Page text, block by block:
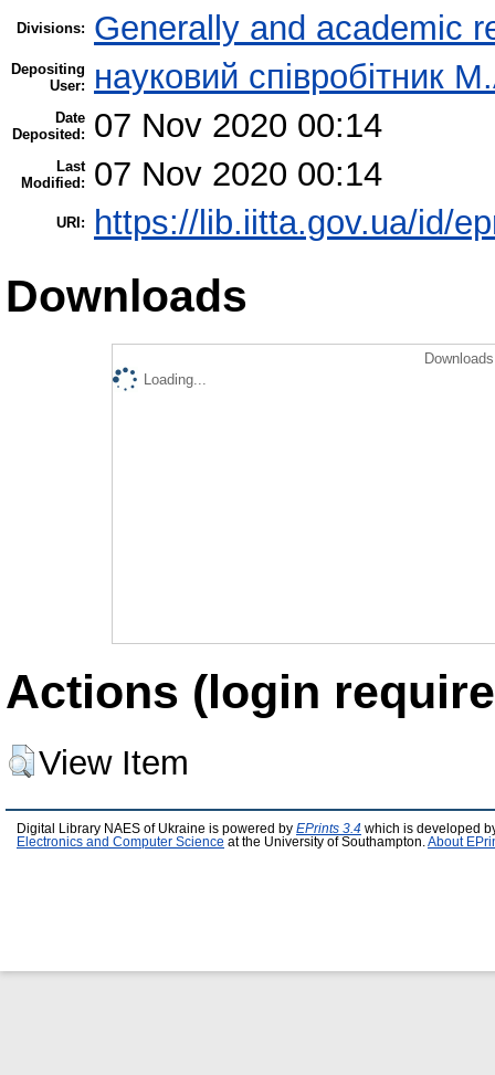
Divisions: Generally and academic
Depositing
User:
науковий співробітник
Date
Deposited:
07 Nov 2020 00:14
Last
Modified:
07 Nov 2020 00:14
URI: https://lib.iitta.gov.ua/id/
Downloads
Loading...
Actions (login
View Item
Digital Library NAES of Ukraine is powered by EPrints 3.4 which is developed
Electronics and Computer Science at the University of Southampton. About